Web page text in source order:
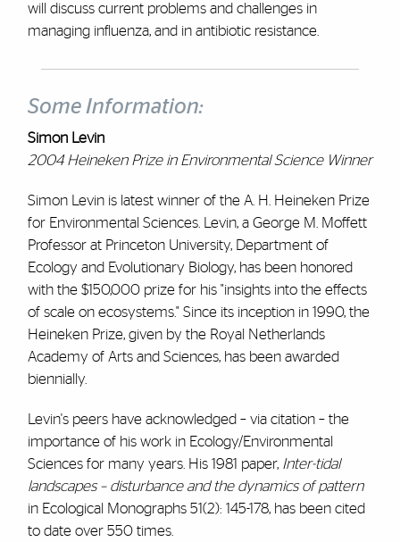
will discuss current problems and challenges in
managing influenza, and in antibiotic resistance.
Some Information:
Simon Levin
2004 Heineken Prize in Environmental Science Winner
Simon Levin is latest winner of the A. H. Heineken Prize
for Environmental Sciences. Levin, a George M. Moffett
Professor at Princeton University, Department of
Ecology and Evolutionary Biology, has been honored
with the $150,000 prize for his "insights into the effects
of scale on ecosystems." Since its inception in 1990, the
Heineken Prize, given by the Royal Netherlands
Academy of Arts and Sciences, has been awarded
biennially.
Levin's peers have acknowledged – via citation – the
importance of his work in Ecology/Environmental
Sciences for many years. His 1981 paper, Inter-tidal
landscapes – disturbance and the dynamics of pattern
in Ecological Monographs 51(2): 145-178, has been cited
to date over 550 times.